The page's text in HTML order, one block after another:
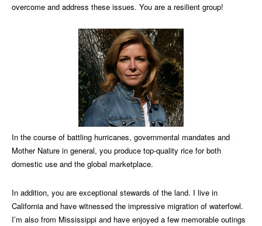
overcome and address these issues. You are a resilient group!
In the course of battling hurricanes, governmental mandates and
Mother Nature in general, you produce top-quality rice for both
domestic use and the global marketplace.
In addition, you are exceptional stewards of the land. I live in
California and have witnessed the impressive migration of waterfowl.
I’m also from Mississippi and have enjoyed a few memorable outings